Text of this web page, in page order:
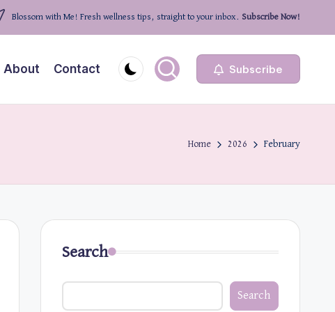
Blossom with Me! Fresh wellness tips, straight to your inbox. Subscribe Now!
About Contact Subscribe
Home 2026 February
Search
Search